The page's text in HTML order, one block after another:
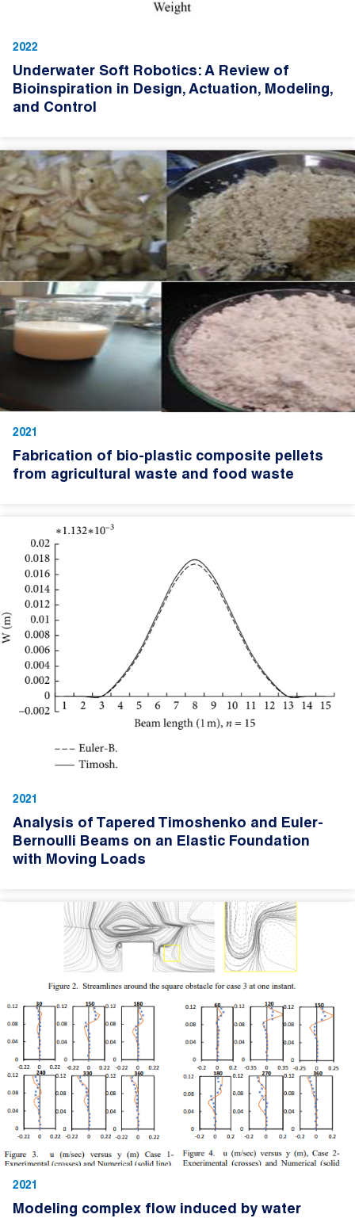
2022
Underwater Soft Robotics: A Review of
Bioinspiration in Design, Actuation, Modeling,
and Control
2021
Fabrication of bio-plastic composite pellets
from agricultural waste and food waste
2021
Analysis of Tapered Timoshenko and Euler-
Bernoulli Beams on an Elastic Foundation
with Moving Loads
2021
Modeling complex flow induced by water